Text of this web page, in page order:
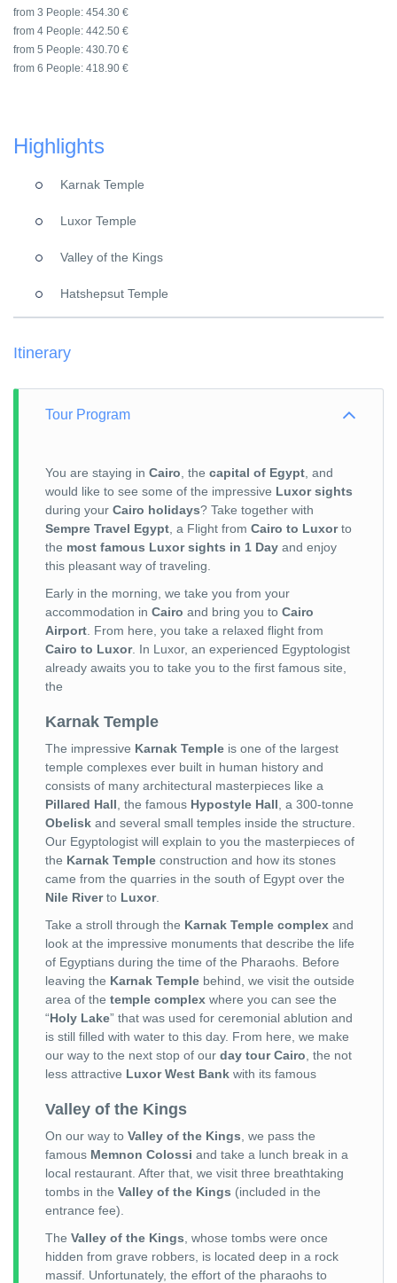
from 3 People: 454.30 €
from 4 People: 442.50 €
from 5 People: 430.70 €
from 6 People: 418.90 €
Highlights
Karnak Temple
Luxor Temple
Valley of the Kings
Hatshepsut Temple
Itinerary
Tour Program
You are staying in Cairo , the capital of Egypt , and
would like to see some of the impressive Luxor sights
during your Cairo holidays? Take together with
Sempre Travel Egypt , a Flight from Cairo to Luxorto
the most famous Luxor sights in 1 Day and enjoy
this pleasant way of traveling.
Early in the morning, we take you from your
accommodation in Cairo and bring you to Cairo
Airport . From here, you take a relaxed flight from
Cairo to Luxor. In Luxor, an experienced Egyptologist
already awaits you to take you to the first famous site,
the
Karnak Temple
The impressive Karnak Temple is one of the largest
temple complexes ever built in human history and
consists of many architectural masterpieces like a
Pillared Hall , the famous Hypostyle Hall , a 300-tonne
Obelisk and several small temples inside the structure.
Our Egyptologist will explain to you the masterpieces of
the Karnak Temple construction and how its stones
came from the quarries in the south of Egypt over the
Nile Riverto Luxor.
Take a stroll through the Karnak Temple complex and
look at the impressive monuments that describe the life
of Egyptians during the time of the Pharaohs. Before
leaving the Karnak Temple behind, we visit the outside
area of the temple complex where you can see the
“Holy Lake” that was used for ceremonial ablution and
is still filled with water to this day. From here, we make
our way to the next stop of our day tour Cairo , the not
less attractive Luxor West Bank with its famous
Valley of the Kings
On our way to Valley of the Kings , we pass the
famous Memnon Colossi and take a lunch break in a
local restaurant. After that, we visit three breathtaking
tombs in the Valley of the Kings (included in the
entrance fee).
The Valley of the Kings , whose tombs were once
hidden from grave robbers, is located deep in a rock
massif. Unfortunately, the effort of the pharaohs to